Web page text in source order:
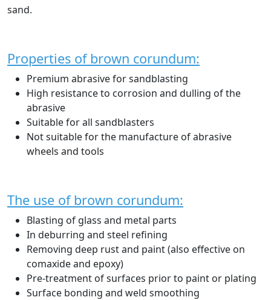
sand.
Properties of brown corundum:
Premium abrasive for sandblasting
High resistance to corrosion and dulling of the
abrasive
Suitable for all sandblasters
Not suitable for the manufacture of abrasive
wheels and tools
The use of brown corundum:
Blasting of glass and metal parts
In deburring and steel refining
Removing deep rust and paint (also effective on
comaxide and epoxy)
Pre-treatment of surfaces prior to paint or plating
Surface bonding and weld smoothing